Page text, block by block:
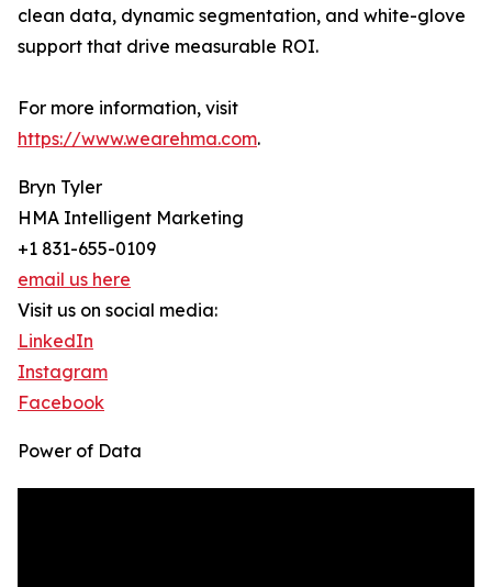
clean data, dynamic segmentation, and white-glove
support that drive measurable ROI.
For more information, visit
https://www.wearehma.com.
Bryn Tyler
HMA Intelligent Marketing
+1 831-655-0109
email us here
Visit us on social media:
LinkedIn
Instagram
Facebook
Power of Data